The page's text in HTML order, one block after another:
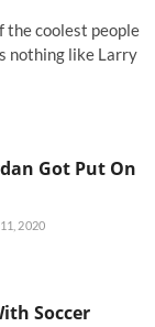
the coolest people
nothing like Larry
Got Put On
2020
Soccer